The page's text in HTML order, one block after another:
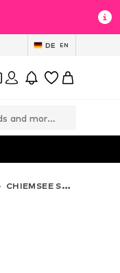
DE EN
CHIEMSEE Swimwear